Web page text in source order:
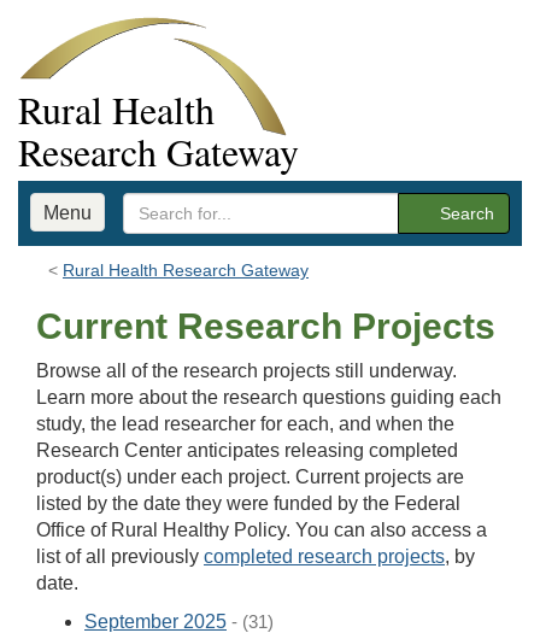
Rural Health
Research Gateway
Menu Search
Rural Health Research Gateway
Current Research Projects
Browse all of the research projects still underway.
Learn more about the research questions guiding each
study, the lead researcher for each, and when the
Research Center anticipates releasing completed
product(s) under each project. Current projects are
listed by the date they were funded by the Federal
Office of Rural Healthy Policy. You can also access a
list of all previously completed research projects, by
date.
September 2025 - (31)